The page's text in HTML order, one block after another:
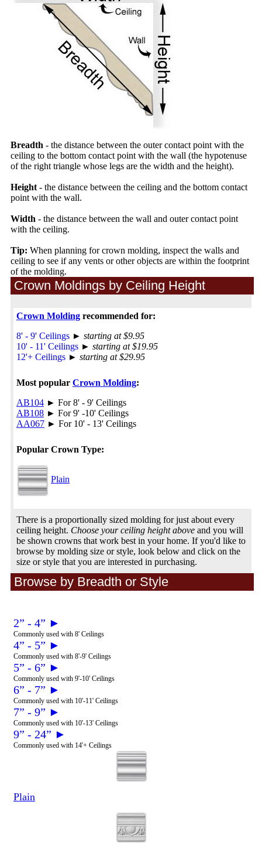
Breadth - the distance between the outer contact point with the
ceiling to the bottom contact point with the wall (the hypotenuse
of the right triangle whose legs are the width and the height).
Height - the distance between the ceiling and the bottom contact
point with the wall.
Width - the distance between the wall and outer contact point
with the ceiling.
Tip: When planning for crown molding, inspect the walls and
ceiling to see if any vents or other objects are within the footprint
of the molding.
Crown Moldings by Ceiling Height
Crown Molding recommended for:
8' - 9' Ceilings ► starting at $9.95
10' - 11' Ceilings ► starting at $19.95
12'+ Ceilings ► starting at $29.95
Most popular Crown Molding:
AB104 ► For 8' - 9' Ceilings
AB108 ► For 9' -10' Ceilings
AA067 ► For 10' - 13' Ceilings
Popular Crown Type:
Plain
There is a proportionally sized molding for just about every
ceiling height. Choose your ceiling height above and you will
be shown crowns that work best in your home. If you'd like to
browse by molding size or style, look below and click on the
size or style that you are interested in purchasing.
Browse by Breadth or Style
2” - 4” ►
Commonly used with 8' Ceilings
4” - 5” ►
Commonly used with 8'-9' Ceilings
5” - 6” ►
Commonly used with 9'-10' Ceilings
6” - 7” ►
Commonly used with 10'-11' Ceilings
7” - 9” ►
Commonly used with 10'-13' Ceilings
9” - 24” ►
Commonly used with 14'+ Ceilings
Plain